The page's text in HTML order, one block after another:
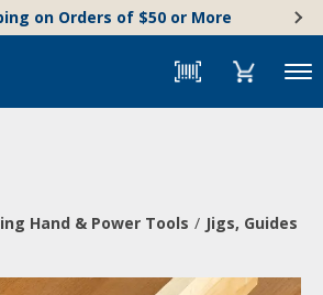
on Orders of $50 or More
Menu
Hand & Power Tools Jigs, Guides &